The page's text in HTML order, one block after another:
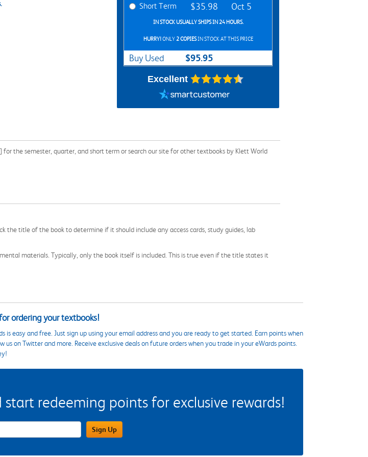
Short Term $35.98 Oct 5
IN STOCK USUALLY SHIPS IN 24 HOURS.
HURRY!ONLY2 COPIESIN STOCK AT THIS PRICE
Buy Used $95.95
Excellent
the semester, quarter, and short term or search our site for other textbooks by Klett World
the title of the book to determine if it should include any access cards, study guides, lab
materials. Typically, only the book itself is included. This is true even if the title states it
ordering your textbooks!
is easy and free. Just sign up using your email address and you are ready to get started. Earn points when
us on Twitter and more. Receive exclusive deals on future orders when you trade in your eWards points.
redeeming points for exclusive rewards!
Field Sign Up